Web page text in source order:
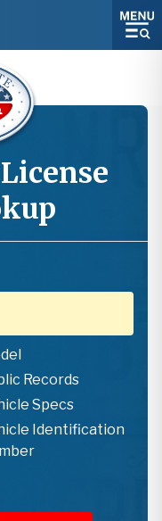
License
Records
Specs
Identification